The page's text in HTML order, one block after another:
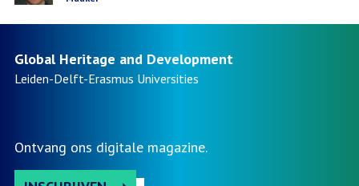
Global Heritage and Development
Leiden-Delft-Erasmus Universities
Ontvang ons digitale magazine.